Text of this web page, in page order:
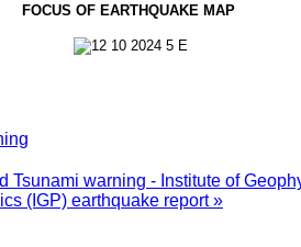
FOCUS OF EARTHQUAKE MAP
Tsunami warning - Institute of
(IGP) earthquake report »